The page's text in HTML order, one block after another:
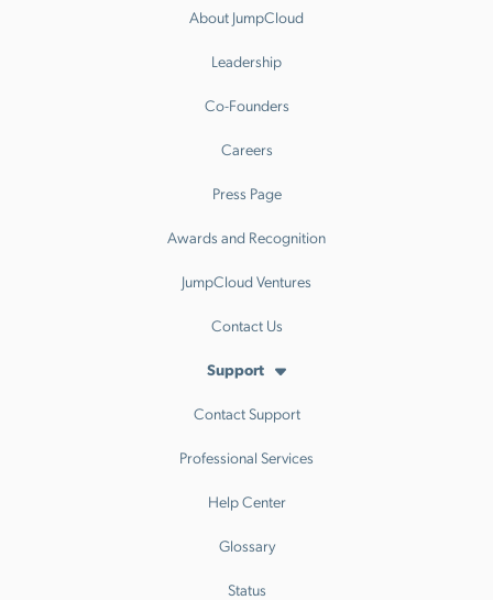
About JumpCloud
Leadership
Co-Founders
Careers
Press Page
Awards and Recognition
JumpCloud Ventures
Contact Us
Support
Contact Support
Professional Services
Help Center
Glossary
Status